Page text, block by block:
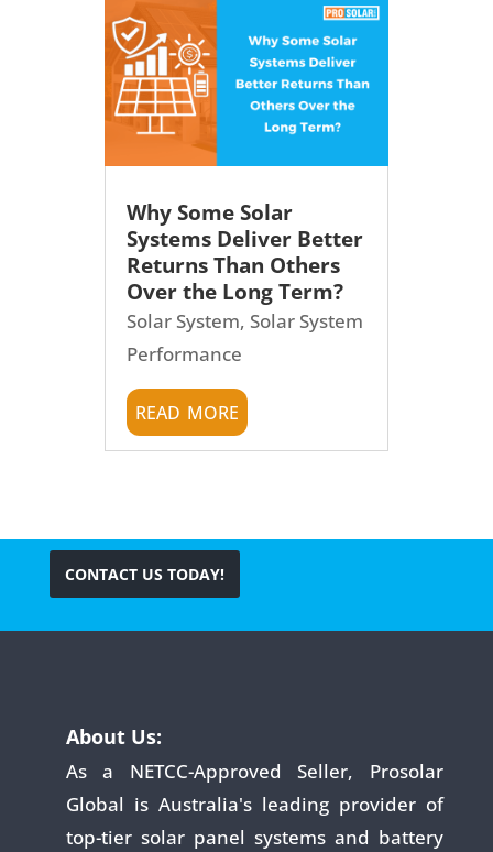
Why Some Solar
Systems Deliver Better
Returns Than Others
Over the Long Term?
Solar System, Solar System
Performance
read more
CONTACT US TODAY!
About Us:
As a NETCC-Approved Seller, Prosolar
Global is Australia's leading provider of
top-tier solar panel systems and battery